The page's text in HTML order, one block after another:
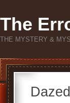
The
THE MYSTERY &